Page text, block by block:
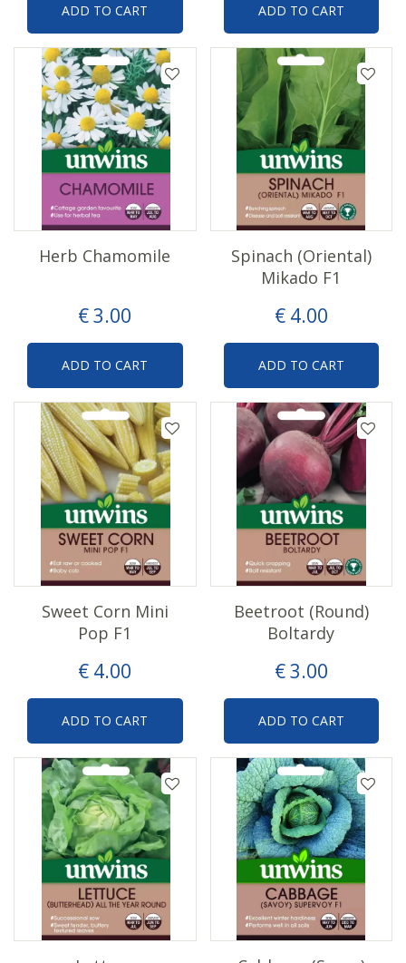
ADD TO CART ADD TO CART
€3.00
Herb Chamomile
ADD TO CART
€ 4.00
Spinach (Oriental)
Mikado F1
ADD TO CART
€ 4.00
Sweet Corn Mini
Pop F1
ADD TO CART
€3.00
Beetroot (Round)
Boltardy
ADD TO CART